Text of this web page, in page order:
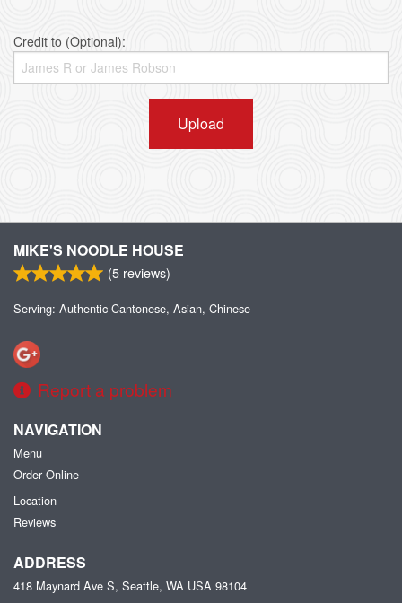
Credit to (Optional):
Upload
MIKE'S NOODLE HOUSE
(5 reviews)
Serving: Authentic Cantonese, Asian, Chinese
Report a problem
NAVIGATION
Menu
Order Online
Location
Reviews
ADDRESS
418 Maynard Ave S, Seattle, WA USA 98104